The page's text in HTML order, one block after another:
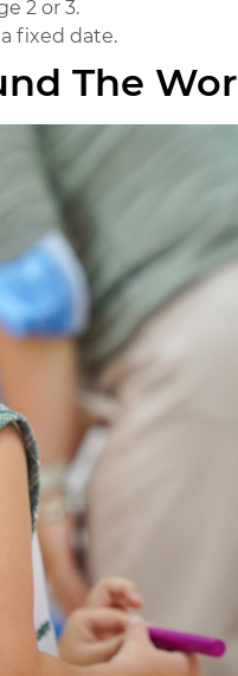
2 or 3.
fixed date.
The